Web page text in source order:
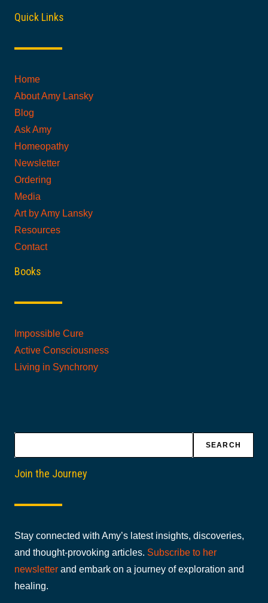
Quick Links
Home
About Amy Lansky
Blog
Ask Amy
Homeopathy
Newsletter
Ordering
Media
Art by Amy Lansky
Resources
Contact
Books
Impossible Cure
Active Consciousness
Living in Synchrony
SEARCH
Join the Journey
Stay connected with Amy’s latest insights, discoveries,
and thought-provoking articles. Subscribe to her
newsletter and embark on a journey of exploration and
healing.